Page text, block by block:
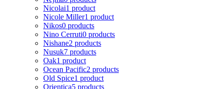
Nicolai1 product
Nicole Miller1 product
Nikos0 products
Nino Cerruti0 products
Nishane2 products
Nusuk7 products
Oak1 product
Ocean Pacific2 products
Old Spice1 product
Orientica5 products